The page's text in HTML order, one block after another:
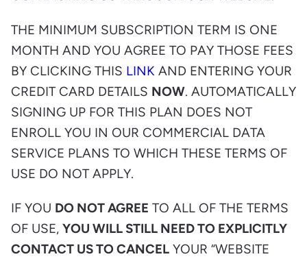
THE MINIMUM SUBSCRIPTION TERM IS ONE
MONTH AND YOU AGREE TO PAY THOSE FEES
BY CLICKING THIS LINK AND ENTERING YOUR
CREDIT CARD DETAILS NOW. AUTOMATICALLY
SIGNING UP FOR THIS PLAN DOES NOT
ENROLL YOU IN OUR COMMERCIAL DATA
SERVICE PLANS TO WHICH THESE TERMS OF
USE DO NOT APPLY.
IF YOU DO NOT AGREE TO ALL OF THE TERMS
OF USE, YOU WILL STILL NEED TO EXPLICITLY
CONTACT US TO CANCEL YOUR “WEBSITE